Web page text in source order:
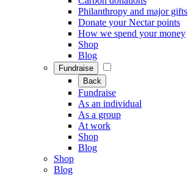
Philanthropy and major gifts
Donate your Nectar points
How we spend your money
Shop
Blog
Fundraise
Back
Fundraise
As an individual
As a group
At work
Shop
Blog
Shop
Blog